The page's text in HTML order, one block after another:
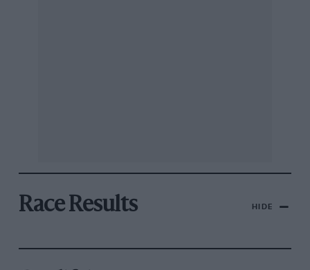
Race Results HIDE